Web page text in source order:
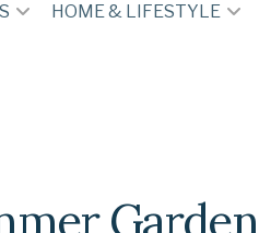
HOME & LIFESTYLE
Garden